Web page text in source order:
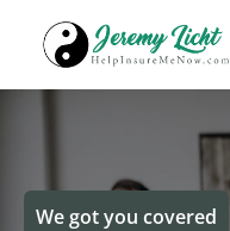
We got you covered